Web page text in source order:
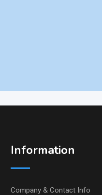
Information
Company & Contact Info